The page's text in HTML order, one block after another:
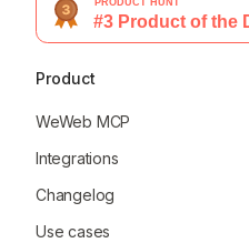
Product
WeWeb MCP
Integrations
Changelog
Use cases